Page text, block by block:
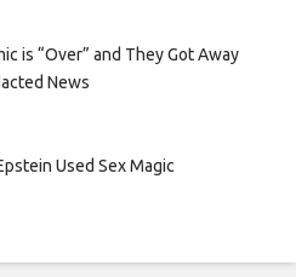
is “Over” and They Got Away
News
Used Sex Magic